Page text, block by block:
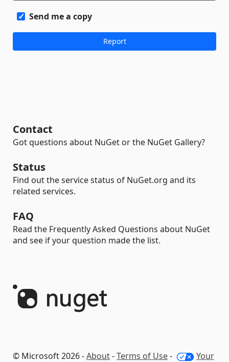
Send me a copy
Contact
Got questions about NuGet or the NuGet Gallery?
Status
Find out the service status of NuGet.org and its
related services.
FAQ
Read the Frequently Asked Questions about NuGet
and see if your question made the list.
© Microsoft 2026 -About-Terms of Use- Your